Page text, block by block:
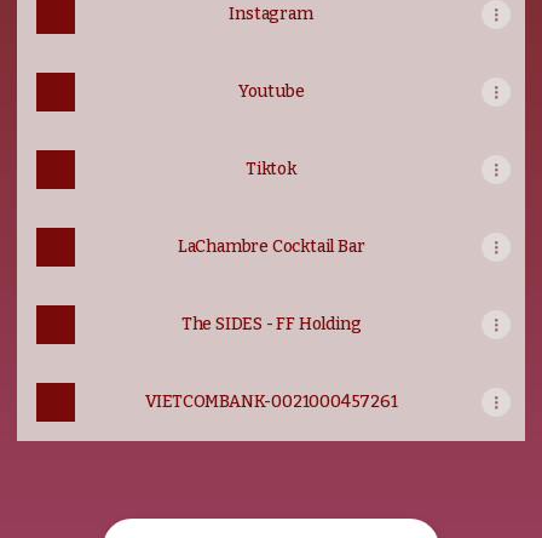
Instagram
Youtube
Tiktok
LaChambre Cocktail Bar
The SIDES - FF Holding
VIETCOMBANK-0021000457261